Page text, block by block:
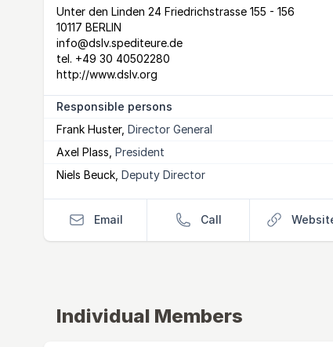
Postal Address
Unter den Linden 24 Friedrichstrasse 155 - 156
10117 BERLIN
email
info@dslv.spediteure.de
tel. +49 30 40502280
website
http://www.dslv.org
Responsible persons
Frank Huster, Director General
Axel Plass President
Niels Beuck Deputy Director
Email Call
Individual Members